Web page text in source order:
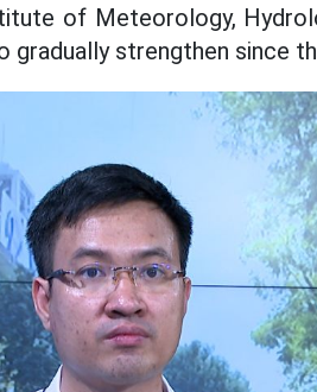
of Meteorology,
gradually strengthen since